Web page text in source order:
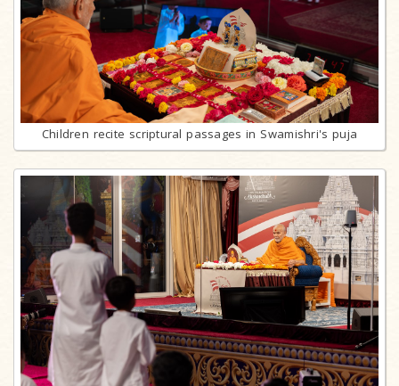
Children recite scriptural passages in Swamishri's puja